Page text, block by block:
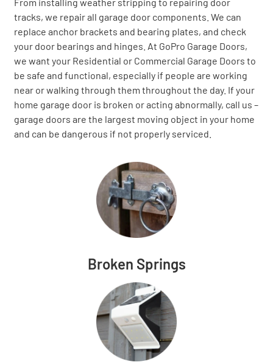
tracks, we repair all garage door components. We can
replace anchor brackets and bearing plates, and check
your door bearings and hinges. At GoPro Garage Doors,
we want your Residential or Commercial Garage Doors to
be safe and functional, especially if people are working
near or walking through them throughout the day. If your
home garage door is broken or acting abnormally, call us –
garage doors are the largest moving object in your home
and can be dangerous if not properly serviced.
Broken Springs